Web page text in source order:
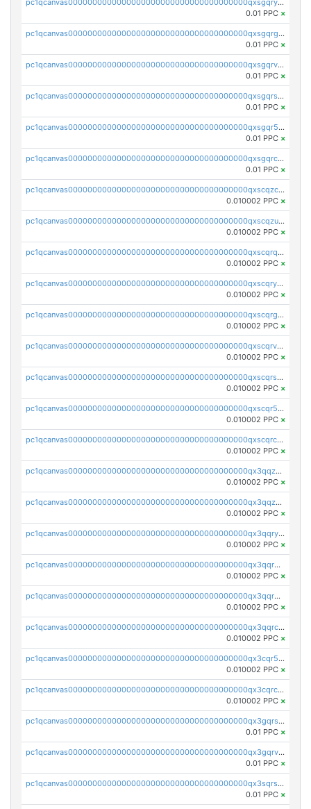
pc1qcanvas0000000000000000000000000000000000000qxsgqryzs7ewque
0.01 PPC ×
pc1qcanvas0000000000000000000000000000000000000qxsgqrgzsxpej5a
0.01 PPC ×
pc1qcanvas0000000000000000000000000000000000000qxsgqrvzswf5utx
0.01 PPC ×
pc1qcanvas0000000000000000000000000000000000000qxsgqrszslc7ly4
0.01 PPC ×
pc1qcanvas0000000000000000000000000000000000000qxsgqr5zshsn3mw
0.01 PPC ×
pc1qcanvas0000000000000000000000000000000000000qxsgqrczs0gyrn2
0.01 PPC ×
pc1qcanvas0000000000000000000000000000000000000qxscqzcqqrfk9dx
0.010002 PPC ×
pc1qcanvas0000000000000000000000000000000000000qxscqzuqqtpmtja
0.010002 PPC ×
pc1qcanvas0000000000000000000000000000000000000qxscqrqqqtu8jkr
0.010002 PPC ×
pc1qcanvas0000000000000000000000000000000000000qxscqryqqr52ufc
0.010002 PPC ×
pc1qcanvas0000000000000000000000000000000000000qxscqrgqqmvawpu
0.010002 PPC ×
pc1qcanvas0000000000000000000000000000000000000qxscqrvqqnysq78
0.010002 PPC ×
pc1qcanvas0000000000000000000000000000000000000qxscqrsqqz46r35
0.010002 PPC ×
pc1qcanvas0000000000000000000000000000000000000qxscqr5qq2ahdw0
0.010002 PPC ×
pc1qcanvas0000000000000000000000000000000000000qxscqrcqqj9qlxt
0.010002 PPC ×
pc1qcanvas0000000000000000000000000000000000000qx3qqzcqqsjfrga
0.010002 PPC ×
pc1qcanvas0000000000000000000000000000000000000qx3qqzuqqc6ydhx
0.010002 PPC ×
pc1qcanvas0000000000000000000000000000000000000qx3qqryqqs046vr
0.010002 PPC ×
pc1qcanvas0000000000000000000000000000000000000qx3qqrgqqghzgy8
0.010002 PPC ×
pc1qcanvas0000000000000000000000000000000000000qx3qqr5qqexgtt5
0.010002 PPC ×
pc1qcanvas0000000000000000000000000000000000000qx3qqrcqqp7lers
0.010002 PPC ×
pc1qcanvas0000000000000000000000000000000000000qx3cqr5qqyzn2k9
0.010002 PPC ×
pc1qcanvas0000000000000000000000000000000000000qx3cqrcqqu6yc7p
0.010002 PPC ×
pc1qcanvas0000000000000000000000000000000000000qx3gqrszs386cul
0.01 PPC ×
pc1qcanvas0000000000000000000000000000000000000qx3gqrvzsqksmnv
0.01 PPC ×
pc1qcanvas0000000000000000000000000000000000000qx3sqrszsvrpepw
0.01 PPC ×